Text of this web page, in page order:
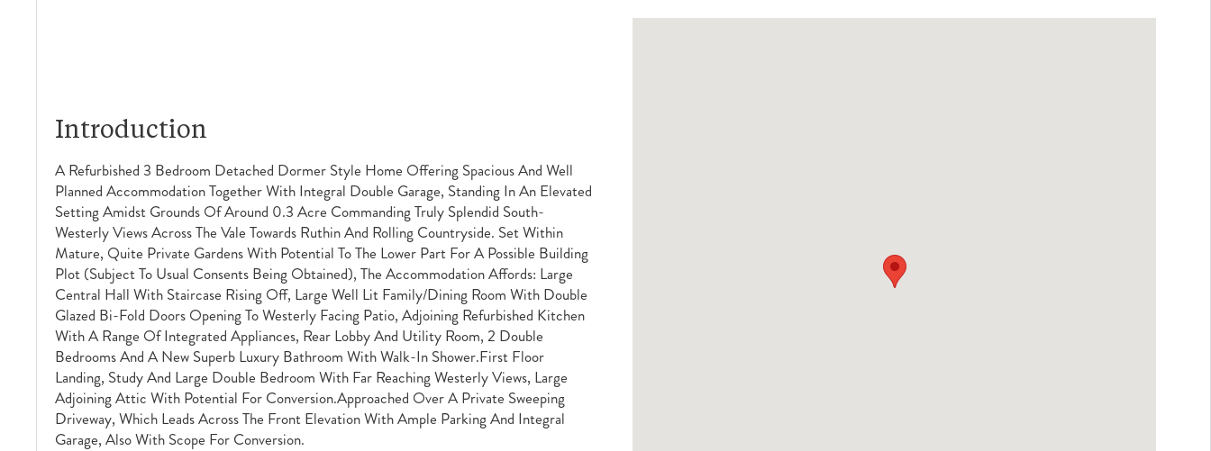
Introduction
A Refurbished 3 Bedroom Detached Dormer Style Home Offering Spacious And Well
Planned Accommodation Together With Integral Double Garage, Standing In An Elevated
Setting Amidst Grounds Of Around 0.3 Acre Commanding Truly Splendid South-
Westerly Views Across The Vale Towards Ruthin And Rolling Countryside. Set Within
Mature, Quite Private Gardens With Potential To The Lower Part For A Possible Building
Plot (subject To Usual Consents Being Obtained), The Accommodation Affords: Large
Central Hall With Staircase Rising Off, Large Well Lit Family/dining Room With Double
Glazed Bi-Fold Doors Opening To Westerly Facing Patio, Adjoining Refurbished Kitchen
With A Range Of Integrated Appliances, Rear Lobby And Utility Room, 2 Double
Bedrooms And A New Superb Luxury Bathroom With Walk-In Shower.First Floor
Landing, Study And Large Double Bedroom With Far Reaching Westerly Views, Large
Adjoining Attic With Potential For Conversion.Approached Over A Private Sweeping
Driveway, Which Leads Across The Front Elevation With Ample Parking And Integral
Garage, Also With Scope For Conversion.